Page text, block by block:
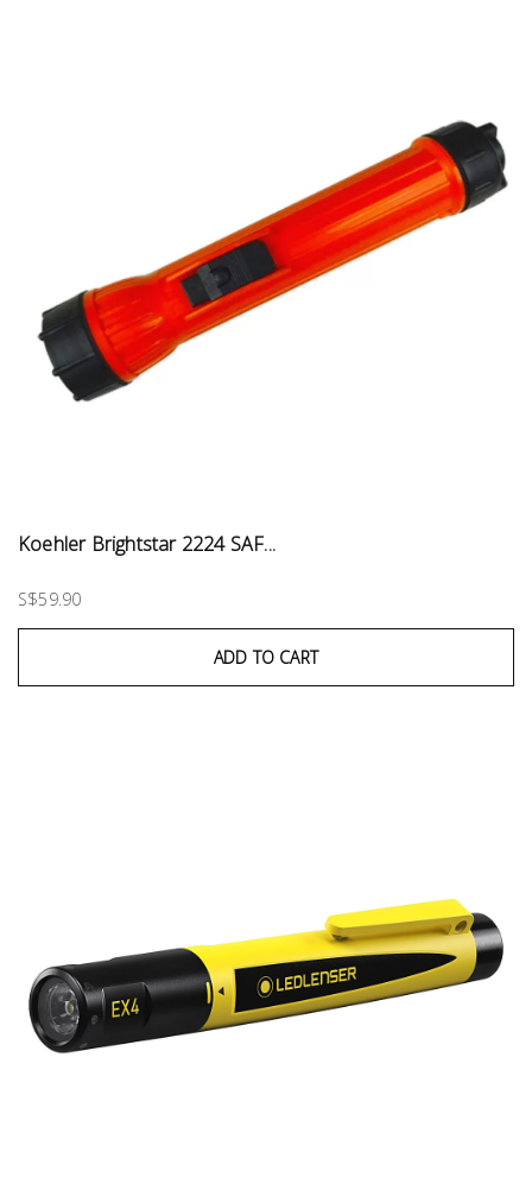
Koehler Brightstar 2224 SAF...
S$59.90
ADD TO CART